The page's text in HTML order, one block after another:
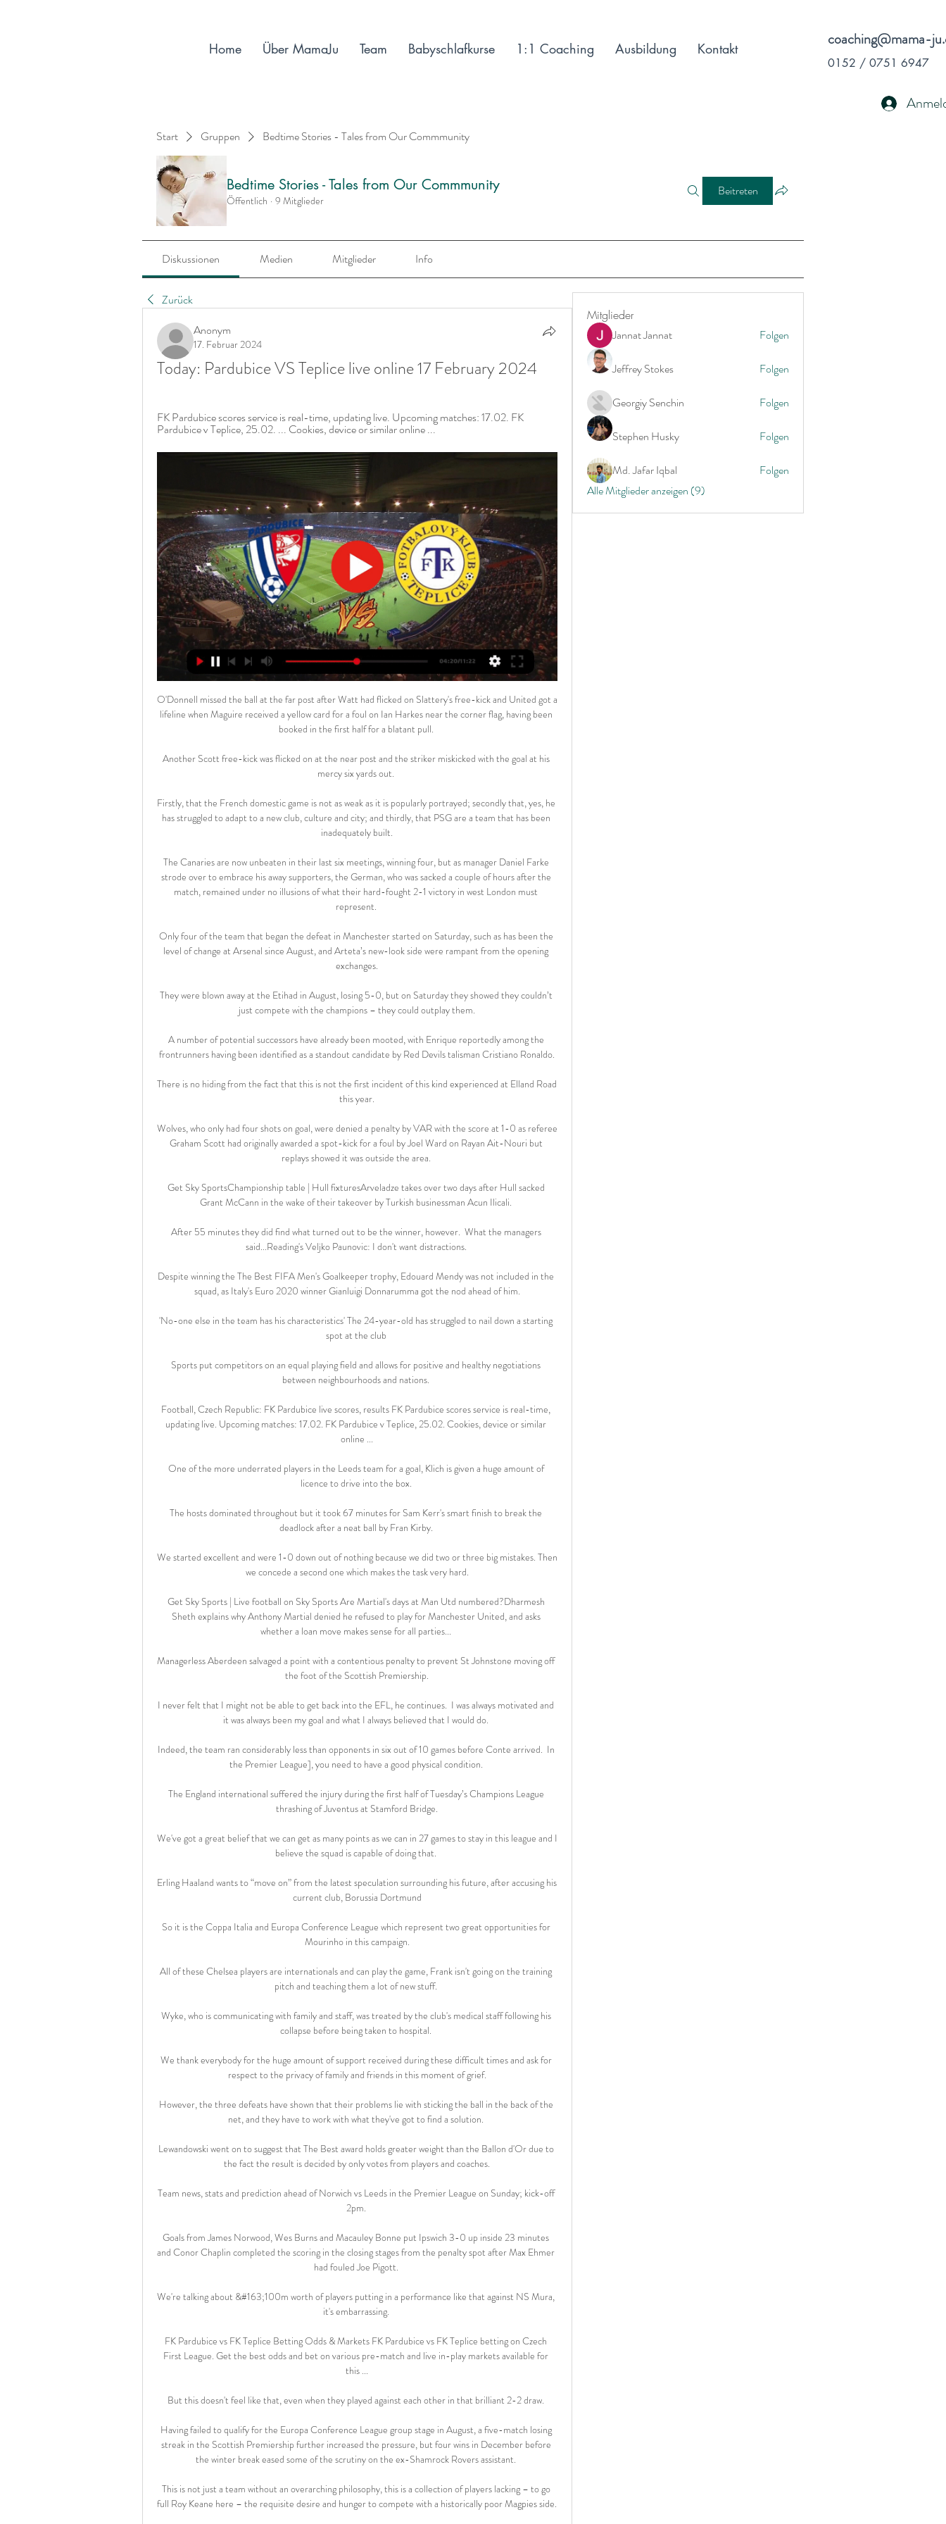
coaching@mama-
0152 / 0751 6947
Start Gruppen Bedtime Stories - Tales from Our Commmunity
Bedtime Stories - Tales from Our Commmunity
Öffentlich · 9 Mitglieder
Beitreten
Diskussionen Medien Mitglieder Info
Zurück
Anonym
17. Februar 2024
Today: Pardubice VS Teplice live online 17 February 2024
FK Pardubice scores service is real-time, updating live. Upcoming matches: 17.02. FK
Pardubice v Teplice, 25.02. ... Cookies, device or similar online ...
O'Donnell missed the ball at the far post after Watt had flicked on Slattery's free-kick and United got a
lifeline when Maguire received a yellow card for a foul on Ian Harkes near the corner flag, having been
booked in the first half for a blatant pull.
Another Scott free-kick was flicked on at the near post and the striker miskicked with the goal at his
mercy six yards out.
Firstly, that the French domestic game is not as weak as it is popularly portrayed; secondly that, yes, he
has struggled to adapt to a new club, culture and city; and thirdly, that PSG are a team that has been
inadequately built.
The Canaries are now unbeaten in their last six meetings, winning four, but as manager Daniel Farke
strode over to embrace his away supporters, the German, who was sacked a couple of hours after the
match, remained under no illusions of what their hard-fought 2-1 victory in west London must
represent.
Only four of the team that began the defeat in Manchester started on Saturday, such as has been the
level of change at Arsenal since August, and Arteta’s new-look side were rampant from the opening
exchanges.
They were blown away at the Etihad in August, losing 5-0, but on Saturday they showed they couldn’t
just compete with the champions – they could outplay them.
A number of potential successors have already been mooted, with Enrique reportedly among the
frontrunners having been identified as a standout candidate by Red Devils talisman Cristiano Ronaldo.
There is no hiding from the fact that this is not the first incident of this kind experienced at Elland Road
this year.
Wolves, who only had four shots on goal, were denied a penalty by VAR with the score at 1-0 as referee
Graham Scott had originally awarded a spot-kick for a foul by Joel Ward on Rayan Ait-Nouri but
replays showed it was outside the area.
Get Sky SportsChampionship table | Hull fixturesArveladze takes over two days after Hull sacked
Grant McCann in the wake of their takeover by Turkish businessman Acun Ilicali.
After 55 minutes they did find what turned out to be the winner, however.  What the managers
said...Reading's Veljko Paunovic: I don't want distractions.
Despite winning the The Best FIFA Men's Goalkeeper trophy, Edouard Mendy was not included in the
squad, as Italy's Euro 2020 winner Gianluigi Donnarumma got the nod ahead of him.
'No-one else in the team has his characteristics' The 24-year-old has struggled to nail down a starting
spot at the club
Sports put competitors on an equal playing field and allows for positive and healthy negotiations
between neighbourhoods and nations.
Football, Czech Republic: FK Pardubice live scores, results FK Pardubice scores service is real-time,
updating live. Upcoming matches: 17.02. FK Pardubice v Teplice, 25.02. Cookies, device or similar
online ...
One of the more underrated players in the Leeds team for a goal, Klich is given a huge amount of
licence to drive into the box.
The hosts dominated throughout but it took 67 minutes for Sam Kerr's smart finish to break the
deadlock after a neat ball by Fran Kirby.
We started excellent and were 1-0 down out of nothing because we did two or three big mistakes. Then
we concede a second one which makes the task very hard.
Get Sky Sports | Live football on Sky Sports Are Martial's days at Man Utd numbered?Dharmesh
Sheth explains why Anthony Martial denied he refused to play for Manchester United, and asks
whether a loan move makes sense for all parties...
Managerless Aberdeen salvaged a point with a contentious penalty to prevent St Johnstone moving off
the foot of the Scottish Premiership.
I never felt that I might not be able to get back into the EFL, he continues.  I was always motivated and
it was always been my goal and what I always believed that I would do.
Indeed, the team ran considerably less than opponents in six out of 10 games before Conte arrived.  In
the Premier League], you need to have a good physical condition.
The England international suffered the injury during the first half of Tuesday’s Champions League
thrashing of Juventus at Stamford Bridge.
We've got a great belief that we can get as many points as we can in 27 games to stay in this league and I
believe the squad is capable of doing that.
Erling Haaland wants to “move on” from the latest speculation surrounding his future, after accusing his
current club, Borussia Dortmund
So it is the Coppa Italia and Europa Conference League which represent two great opportunities for
Mourinho in this campaign.
All of these Chelsea players are internationals and can play the game, Frank isn't going on the training
pitch and teaching them a lot of new stuff.
Wyke, who is communicating with family and staff, was treated by the club's medical staff following his
collapse before being taken to hospital.
We thank everybody for the huge amount of support received during these difficult times and ask for
respect to the privacy of family and friends in this moment of grief.
However, the three defeats have shown that their problems lie with sticking the ball in the back of the
net, and they have to work with what they've got to find a solution.
Lewandowski went on to suggest that The Best award holds greater weight than the Ballon d'Or due to
the fact the result is decided by only votes from players and coaches.
Team news, stats and prediction ahead of Norwich vs Leeds in the Premier League on Sunday; kick-off
2pm.
Goals from James Norwood, Wes Burns and Macauley Bonne put Ipswich 3-0 up inside 23 minutes
and Conor Chaplin completed the scoring in the closing stages from the penalty spot after Max Ehmer
had fouled Joe Pigott.
We're talking about &#163;100m worth of players putting in a performance like that against NS Mura,
it's embarrassing.
FK Pardubice vs FK Teplice Betting Odds & Markets FK Pardubice vs FK Teplice betting on Czech
First League. Get the best odds and bet on various pre-match and live in-play markets available for
this ...
But this doesn't feel like that, even when they played against each other in that brilliant 2-2 draw.
Having failed to qualify for the Europa Conference League group stage in August, a five-match losing
streak in the Scottish Premiership further increased the pressure, but four wins in December before
the winter break eased some of the scrutiny on the ex-Shamrock Rovers assistant.
This is not just a team without an overarching philosophy, this is a collection of players lacking – to go
full Roy Keane here – the requisite desire and hunger to compete with a historically poor Magpies side.
Mitglieder
Jannat Jannat Folgen
Jeffrey Stokes Folgen
Georgiy Senchin Folgen
Stephen Husky Folgen
Md. Jafar Iqbal
Folgen
Alle Mitglieder anzeigen (9)
Home Über MamaJu Team Babyschlafkurse 1:1 Coaching Ausbildung Kontakt